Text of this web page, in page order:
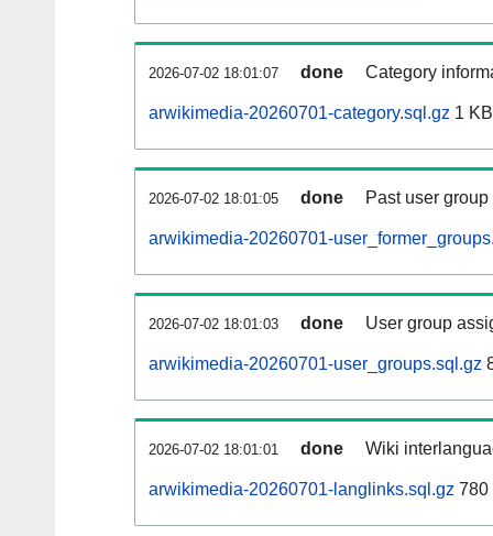
2026-07-02 18:01:07 done Category
arwikimedia-20260701-category.sql.gz 1 KB
2026-07-02 18:01:05 done Past user
arwikimedia-20260701-
2026-07-02 18:01:03 done User group
arwikimedia-20260701-user_groups.sql.gz
2026-07-02 18:01:01 done Wiki
arwikimedia-20260701-langlinks.sql.gz 780